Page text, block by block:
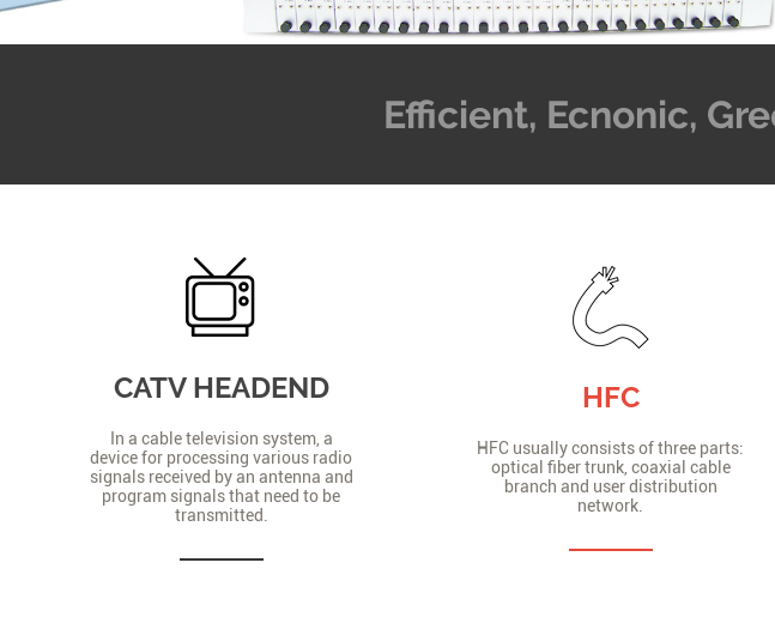
Efficient, Ecnonic,
CATV HEADEND
In a cable television system, a
device for processing various radio
signals received by an antenna and
program signals that need to be
transmitted.
HFC
HFC usually consists of three parts:
optical fiber trunk, coaxial cable
branch and user distribution
network.